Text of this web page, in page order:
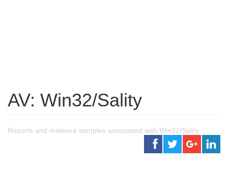
AV: Win32/Sality
Reports and malware samples associated with Win32/Sality.